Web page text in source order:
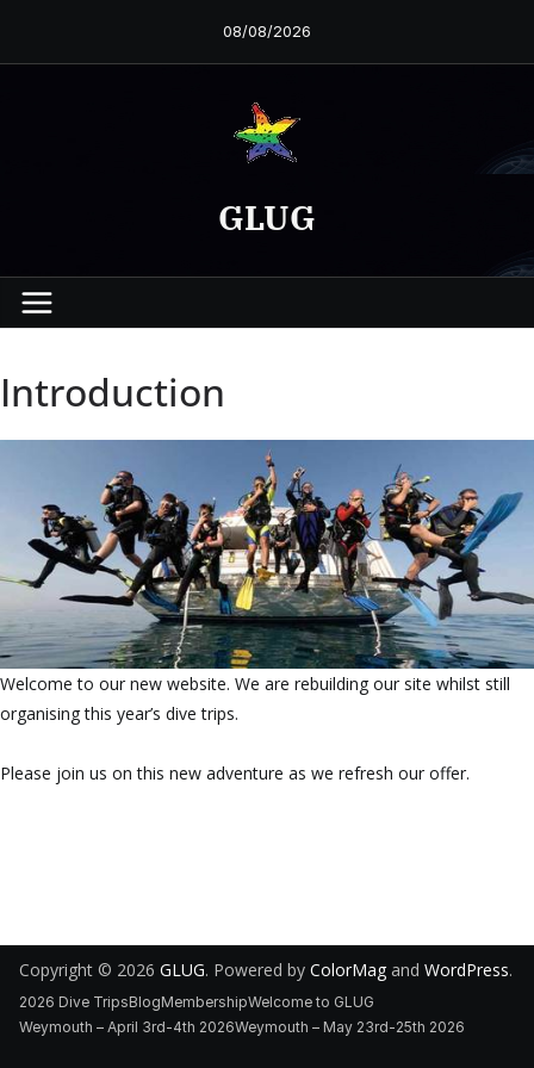
08/08/2026
GLUG
Introduction
Welcome to our new website. We are rebuilding our site whilst still
organising this year’s dive trips.
Please join us on this new adventure as we refresh our offer.
Copyright © 2026 GLUG. Powered by ColorMag and WordPress.
2026 Dive TripsBlogMembershipWelcome to GLUG
Weymouth – April 3rd-4th 2026Weymouth – May 23rd-25th 2026